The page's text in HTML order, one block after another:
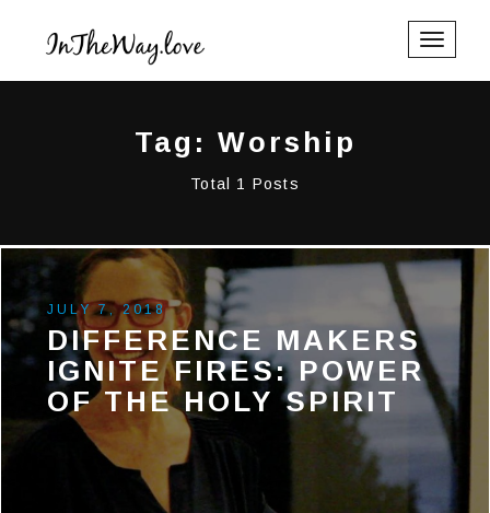
Toggle
Tag: Worship
Total 1 Posts
JULY 7, 2018
DIFFERENCE MAKERS
IGNITE FIRES: POWER
OF THE HOLY SPIRIT